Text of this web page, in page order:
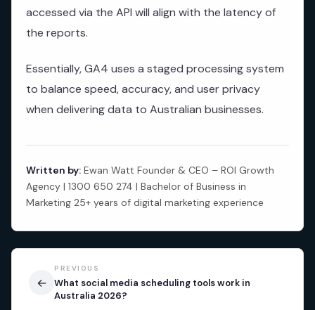
accessed via the API will align with the latency of
the reports.
Essentially, GA4 uses a staged processing system
to balance speed, accuracy, and user privacy
when delivering data to Australian businesses.
Written by: Ewan Watt Founder & CEO – ROI Growth
Agency | 1300 650 274 | Bachelor of Business in
Marketing 25+ years of digital marketing experience
←
PREVIOUS
What social media scheduling tools work in
Australia 2026?